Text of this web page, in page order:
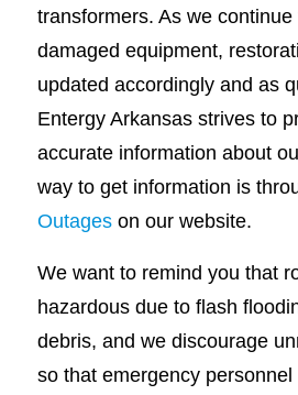
transformers. As we
damaged equipment,
updated accordingly and as
Entergy Arkansas strives to
accurate information about
way to get information is
Outageson our website.
We want to remind you that
hazardous due to flash
debris, and we discourage
so that emergency